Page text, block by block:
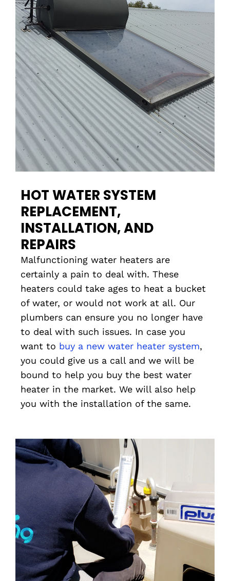
HOT WATER SYSTEM
REPLACEMENT,
INSTALLATION, AND
REPAIRS
Malfunctioning water heaters are
certainly a pain to deal with. These
heaters could take ages to heat a bucket
of water, or would not work at all. Our
plumbers can ensure you no longer have
to deal with such issues. In case you
want to buy a new water heater system,
you could give us a call and we will be
bound to help you buy the best water
heater in the market. We will also help
you with the installation of the same.